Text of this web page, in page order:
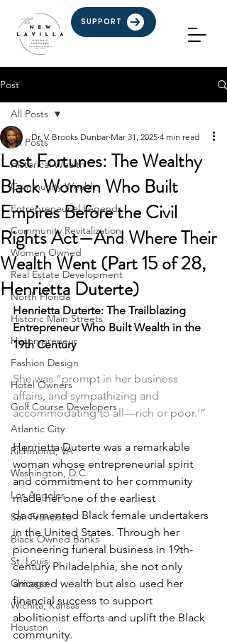
SUPPORT
Post
All Posts
Historical Wealth
Community Wealth
Entrepreneurial Legends
Community Revitalization
Women Owned
Real Estate Development
North Florida
Historic Main Streets
Historypreneur
Fashion Design
Hotel Owners
Golf Course Developers
Atlantic City
Richmond, VA
Washington, D.C.
Los Angeles
San Francisco
Black Owned Banks
St. Louis
Chicago
Wichita, Kansas
Houston
All Posts
Lost Fortunes: The Wealthy
Black Women Who Built
Empires Before the Civil
Rights Act—And Where Their
Wealth Went (Part 15 of 28,
Henrietta Duterte)
Dr. V. Brooks Dunbar Mar 31, 2025 4 min read
Henrietta Duterte: The Trailblazing
Entrepreneur Who Built Wealth in the
19th Century
She was “prompt in her business
affairs, and sympathizing and
accommodating to all—rich or poor.’”
Henrietta Duterte was a remarkable
woman whose entrepreneurial spirit
and commitment to her community
made her one of the earliest
documented Black female undertakers
in the United States. Through her
pioneering funeral business in 19th-
century Philadelphia, she not only
amassed wealth but also used her
financial success to support
abolitionist efforts and uplift the Black
community.